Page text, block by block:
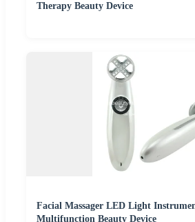
Therapy Beauty Device
Facial Massager LED Light
Multifunction Beauty Device